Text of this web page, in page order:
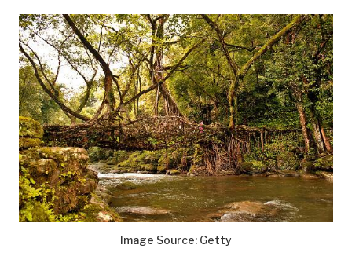
Image Source: Getty